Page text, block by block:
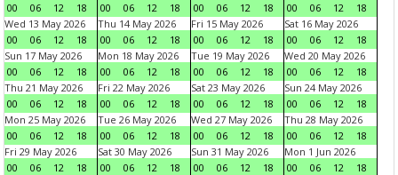
00
06 12 18
00
06 12 18
00
06 12 18
00
06 12
18
Wed 13 May 2026
00
06 12 18
Thu 14 May 2026
00
06 12 18
Fri 15 May 2026
00
06 12 18
Sat 16 May 2026
00
06 12
18
Sun 17 May 2026
00
06 12 18
Mon 18 May 2026
00
06 12 18
Tue 19 May 2026
00
06 12 18
Wed 20 May 2026
00
06 12
18
Thu 21 May 2026
00
06 12 18
Fri 22 May 2026
00
06 12 18
Sat 23 May 2026
00
06 12 18
Sun 24 May 2026
00
06 12
18
Mon 25 May 2026
00
06 12 18
Tue 26 May 2026
00
06 12 18
Wed 27 May 2026
00
06 12 18
Thu 28 May 2026
00
06 12
18
Fri 29 May 2026
00
06 12 18
Sat 30 May 2026
00
06 12 18
Sun 31 May 2026
00
06 12 18
Mon 1 Jun 2026
00
06 12
18